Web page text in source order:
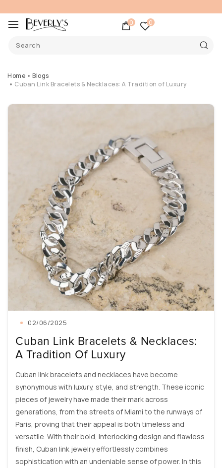
0 0
Home
Blogs
Cuban Link Bracelets & Necklaces: A Tradition of Luxury
02/06/2025
Cuban Link Bracelets & Necklaces:
A Tradition Of Luxury
Cuban link bracelets and necklaces have become
synonymous with luxury, style, and strength. These iconic
pieces of jewelry have made their mark across
generations, from the streets of Miami to the runways of
Paris, proving that their appeal is both timeless and
versatile. With their bold, interlocking design and flawless
finish, Cuban link jewelry effortlessly combines
sophistication with an undeniable sense of power. In this